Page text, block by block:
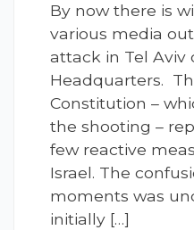
By now there is
various media
attack in Tel Aviv
Headquarters.
Constitution –
the shooting –
few reactive
Israel. The
moments was
initially […]